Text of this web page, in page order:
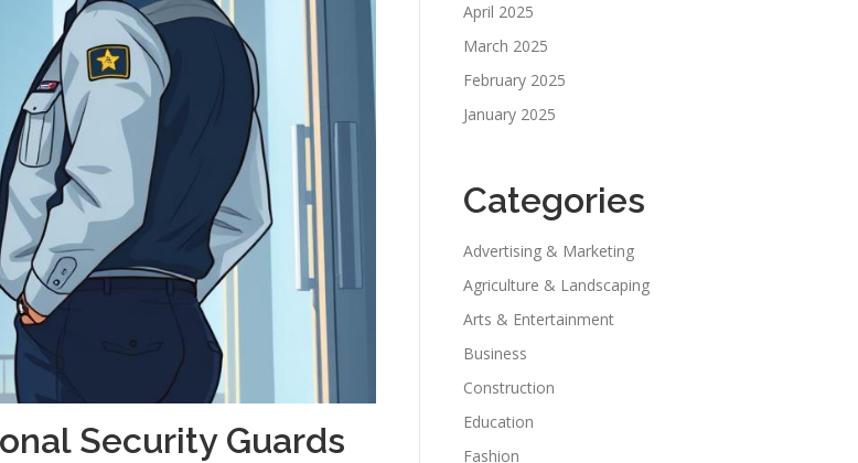
Security Guards
April 2025
March 2025
February 2025
January 2025
Categories
Advertising & Marketing
Agriculture & Landscaping
Arts & Entertainment
Business
Construction
Education
Fashion